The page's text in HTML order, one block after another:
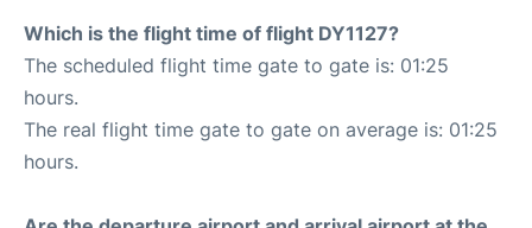
Which is the flight time of flight DY1127?
The scheduled flight time gate to gate is: 01:25
hours.
The real flight time gate to gate on average is: 01:25
hours.